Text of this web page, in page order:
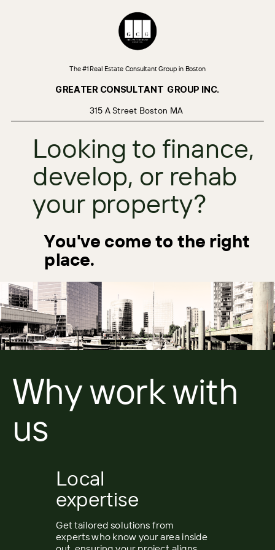
GREATER CONSULTANT GROUP INC.
315 A Street Boston MA
Looking to finance,
develop, or rehab
your property?
You've come to the right
place.
The #1 Real Estate Consultant Group in Boston
Local
expertise
Why work with
us
Get tailored solutions from
experts who know your area inside